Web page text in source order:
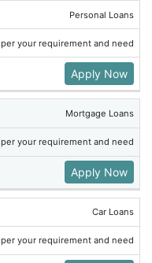
Personal Loans
your requirement and need
Apply Now
Mortgage Loans
your requirement and need
Apply Now
Car Loans
per your requirement and need